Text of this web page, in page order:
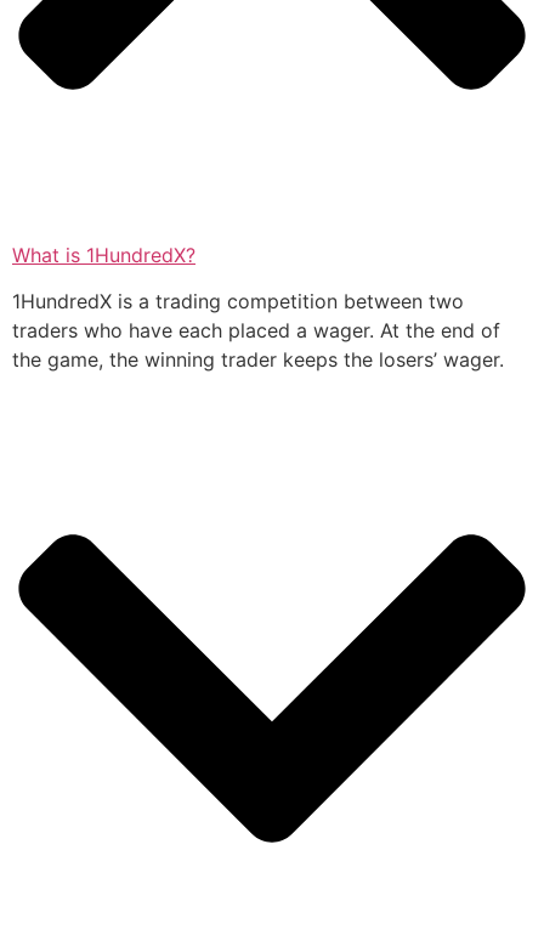
What is 1HundredX?
1HundredX is a trading competition between two
traders who have each placed a wager. At the end of
the game, the winning trader keeps the losers’ wager.